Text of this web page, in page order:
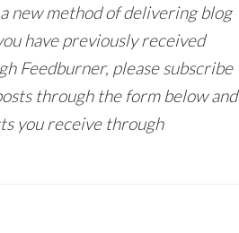
new method of delivering blog
have previously received
Feedburner, please subscribe
through the form below and
you receive through